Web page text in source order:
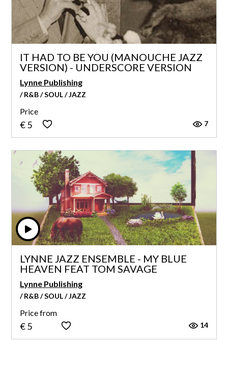
IT HAD TO BE YOU (MANOUCHE JAZZ
VERSION) - UNDERSCORE VERSION
Lynne Publishing
/ R&B / SOUL / JAZZ
Price
€ 5 7
LYNNE JAZZ ENSEMBLE - MY BLUE
HEAVEN FEAT TOM SAVAGE
Lynne Publishing
/ R&B / SOUL / JAZZ
Price from
€ 5 14